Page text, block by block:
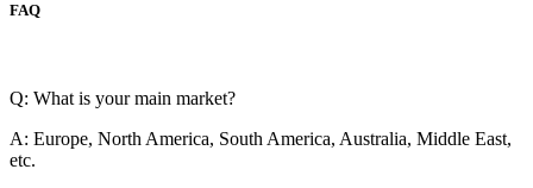
FAQ
Q: What is your main market?
A: Europe, North America, South America, Australia, Middle East,
etc.